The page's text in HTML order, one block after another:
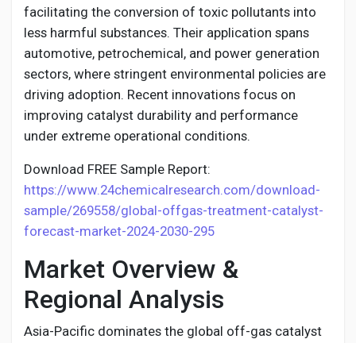
Creator Award
Talkfever App
facilitating the conversion of toxic pollutants into
less harmful substances. Their application spans
automotive, petrochemical, and power generation
sectors, where stringent environmental policies are
driving adoption. Recent innovations focus on
improving catalyst durability and performance
under extreme operational conditions.
Download FREE Sample Report:
https://www.24chemicalresearch.com/download-
sample/269558/global-offgas-treatment-catalyst-
forecast-market-2024-2030-295
Market Overview &
Regional Analysis
Asia-Pacific dominates the global off-gas catalyst